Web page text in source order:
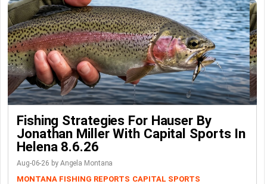
Fishing Strategies For Hauser By
Jonathan Miller With Capital Sports In
Helena 8.6.26
Aug-06-26 by Angela Montana
MONTANA FISHING REPORTS CAPITAL SPORTS